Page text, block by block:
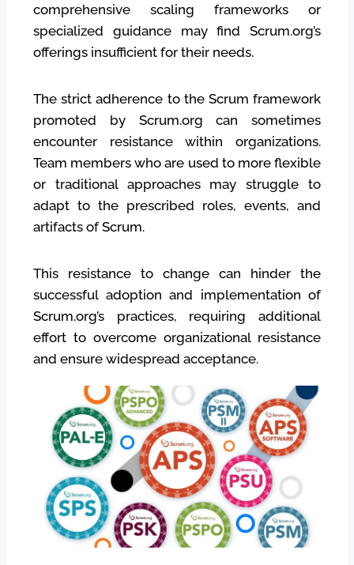
comprehensive scaling frameworks or
specialized guidance may find Scrum.org’s
offerings insufficient for their needs.
The strict adherence to the Scrum framework
promoted by Scrum.org can sometimes
encounter resistance within organizations.
Team members who are used to more flexible
or traditional approaches may struggle to
adapt to the prescribed roles, events, and
artifacts of Scrum.
This resistance to change can hinder the
successful adoption and implementation of
Scrum.org’s practices, requiring additional
effort to overcome organizational resistance
and ensure widespread acceptance.